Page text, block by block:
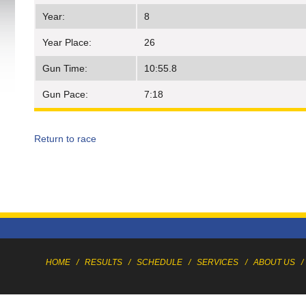
Year: 8
Year Place: 26
Gun Time: 10:55.8
Gun Pace: 7:18
Return to race
HOME / RESULTS / SCHEDULE / SERVICES / ABOUT US /